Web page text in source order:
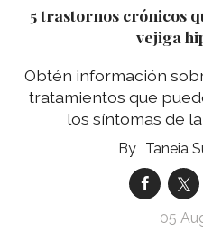
5 trastornos crónicos
vejiga
Obtén información
tratamientos que
los síntomas de
Taneia
05